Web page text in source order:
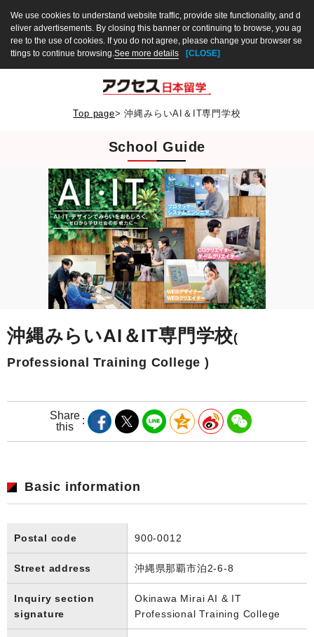
We use cookies to understand website traffic, provide site functionality, and d
eliver advertisements. By closing this banner or continuing to browse, you ag
ree to the use of cookies. If you do not agree, please change your browser se
ttings to continue browsing.See more details [CLOSE]
Top page> 沖縄みらいAI＆IT専門学校
School Guide
沖縄みらいAI＆IT専門学校(
Professional Training College )
Share
this
Basic information
Postal code 900-0012
Street address 沖縄県那覇市泊2-6-8
Inquiry section
signature
Okinawa Mirai AI & IT
Professional Training College